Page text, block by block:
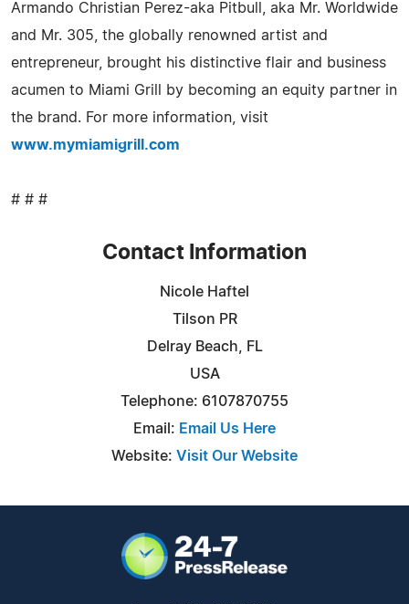
Armando Christian Perez-aka Pitbull, aka Mr. Worldwide
and Mr. 305, the globally renowned artist and
entrepreneur, brought his distinctive flair and business
acumen to Miami Grill by becoming an equity partner in
the brand. For more information, visit
www.mymiamigrill.com
# # #
Contact Information
Nicole Haftel
Tilson PR
Delray Beach, FL
USA
Telephone: 6107870755
Email: Email Us Here
Website: Visit Our Website